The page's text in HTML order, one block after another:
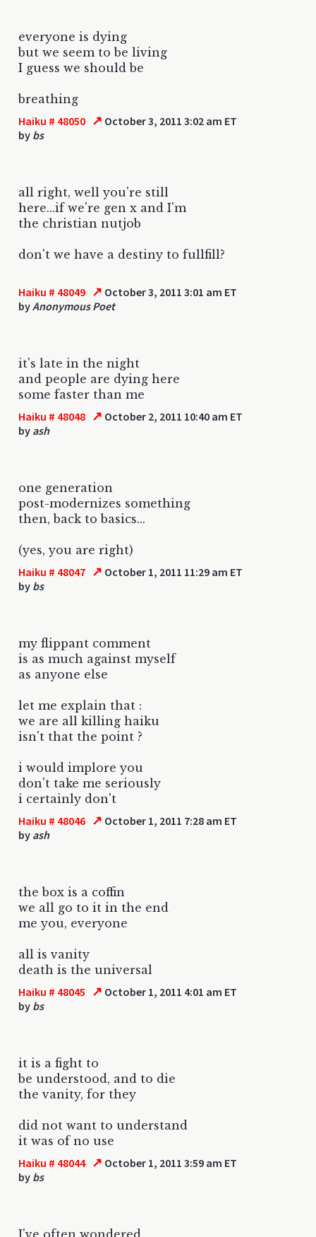
everyone is dying
but we seem to be living
I guess we should be
breathing
Haiku # 48050 ↗ October 3, 2011 3:02 am ET
by bs
all right, well you're still
here...if we're gen x and I'm
the christian nutjob
don't we have a destiny to fullfill?
Haiku # 48049 ↗ October 3, 2011 3:01 am ET
byAnonymous Poet
it's late in the night
and people are dying here
some faster than me
Haiku # 48048 ↗ October 2, 2011 10:40 am ET
by ash
one generation
post-modernizes something
then, back to basics...
(yes, you are right)
Haiku # 48047 ↗ October 1, 2011 11:29 am ET
by bs
my flippant comment
is as much against myself
as anyone else
let me explain that :
we are all killing haiku
isn't that the point ?
i would implore you
don't take me seriously
i certainly don't
Haiku # 48046 ↗ October 1, 2011 7:28 am ET
by ash
the box is a coffin
we all go to it in the end
me you, everyone
all is vanity
death is the universal
Haiku # 48045 ↗ October 1, 2011 4:01 am ET
by bs
it is a fight to
be understood, and to die
the vanity, for they
did not want to understand
it was of no use
Haiku # 48044 ↗ October 1, 2011 3:59 am ET
by bs
I've often wondered